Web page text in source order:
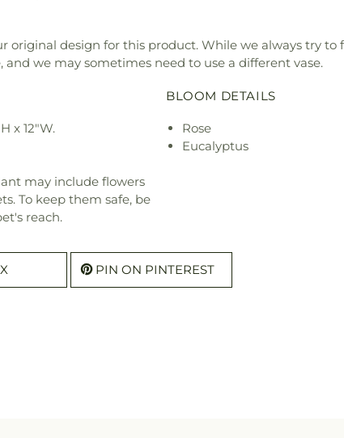
original design for this product. While we always try to
we may sometimes need to use a different vase.
x 12"W.
may include flowers
To keep them safe, be
reach.
BLOOM DETAILS
Rose
Eucalyptus
PIN ON PINTEREST